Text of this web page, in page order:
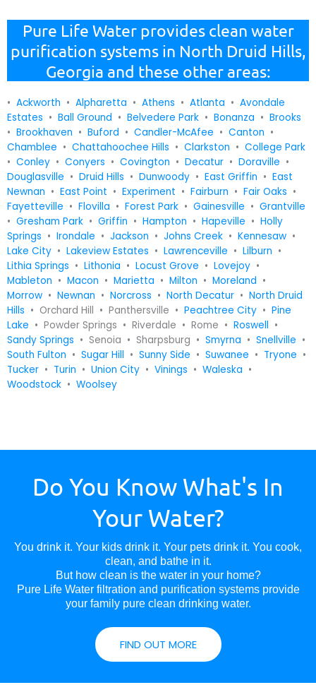
Pure Life Water provides clean water
purification systems in North Druid Hills,
Georgia and these other areas:
• Ackworth • Alpharetta • Athens • Atlanta • Avondale
Estates • Ball Ground • Belvedere Park • Bonanza • Brooks
• Brookhaven • Buford • Candler-McAfee • Canton •
Chamblee • Chattahoochee Hills • Clarkston • College Park
• Conley • Conyers • Covington • Decatur • Doraville •
Douglasville • Druid Hills • Dunwoody • East Griffin • East
Newnan • East Point • Experiment • Fairburn • Fair Oaks •
Fayetteville • Flovilla • Forest Park • Gainesville • Grantville
• Gresham Park • Griffin • Hampton • Hapeville • Holly
Springs • Irondale • Jackson • Johns Creek • Kennesaw •
Lake City • Lakeview Estates • Lawrenceville • Lilburn •
Lithia Springs • Lithonia • Locust Grove • Lovejoy •
Mableton • Macon • Marietta • Milton • Moreland •
Morrow • Newnan • Norcross • North Decatur • North Druid
Hills • Orchard Hill • Panthersville • Peachtree City • Pine
Lake • Powder Springs • Riverdale • Rome • Roswell •
Sandy Springs • Senoia • Sharpsburg • Smyrna • Snellville •
South Fulton • Sugar Hill • Sunny Side • Suwanee • Tryone •
Tucker • Turin • Union City • Vinings • Waleska •
Woodstock • Woolsey
Do You Know What's In
Your Water?
You drink it. Your kids drink it. Your pets drink it. You cook,
clean, and bathe in it.
But how clean is the water in your home?
Pure Life Water filtration and purification systems provide
your family pure clean drinking water.
FIND OUT MORE